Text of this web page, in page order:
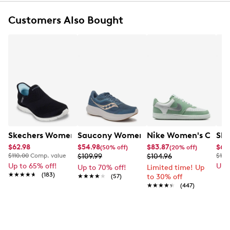
EVA sockliner
Charged Cushioning® midsole
Customers Also Bought
Skechers Women's Virtue Hand Free Slip-ins Sneaker
$62.98
$110.00 Comp. value
Up to 65% off!
★★★★★
★★★★★ (183)
Saucony Women's Cohestion 18
$54.98(50% off)
$109.99
Up to 70% off!
★★★★★
★★★★★ (57)
Nike Women's
$83.87(20% off)
$104.96
Limited time! Up
to 30% off
★★★★★
★★★★★ (447)
Up